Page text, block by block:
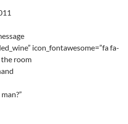
icon_fontawesome=”fa fa-
room